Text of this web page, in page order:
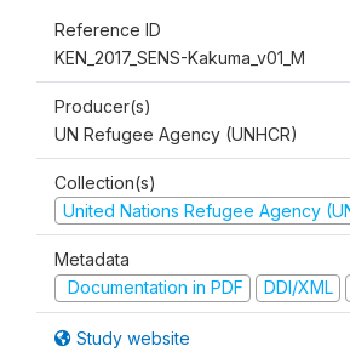
Reference ID
KEN_2017_SENS-Kakuma_v01_M
Producer(s)
UN Refugee Agency (UNHCR)
Collection(s)
United Nations Refugee Agency
Metadata
Documentation in PDF
DDI/XML
Study website